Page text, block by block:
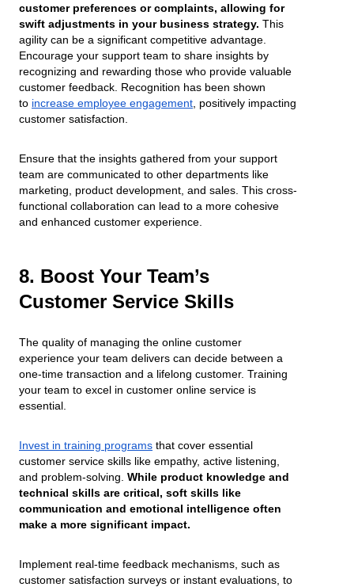
customer preferences or complaints, allowing for
swift adjustments in your business strategy. This
agility can be a significant competitive advantage.
Encourage your support team to share insights by
recognizing and rewarding those who provide valuable
customer feedback. Recognition has been shown
to increase employee engagement , positively impacting
customer satisfaction.
Ensure that the insights gathered from your support
team are communicated to other departments like
marketing, product development, and sales. This cross-
functional collaboration can lead to a more cohesive
and enhanced customer experience.
8. Boost Your Team’s
Customer Service Skills
The quality of managing the online customer
experience your team delivers can decide between a
one-time transaction and a lifelong customer. Training
your team to excel in customer online service is
essential.
Invest in training programs that cover essential
customer service skills like empathy, active listening,
and problem-solving. While product knowledge and
technical skills are critical, soft skills like
communication and emotional intelligence often
make a more significant impact.
Implement real-time feedback mechanisms, such as
customer satisfaction surveys or instant evaluations, to